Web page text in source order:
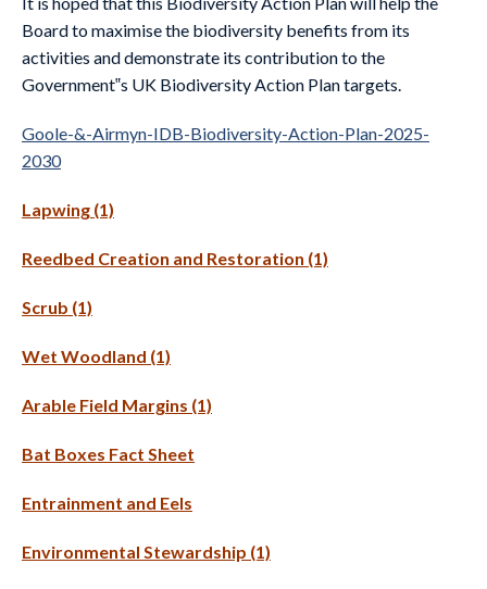
Board to maximise the biodiversity benefits from its
activities and demonstrate its contribution to the
Government‟s UK Biodiversity Action Plan targets.
Goole-&-Airmyn-IDB-Biodiversity-Action-Plan-2025-
2030
Lapwing (1)
Reedbed Creation and Restoration (1)
Scrub (1)
Wet Woodland (1)
Arable Field Margins (1)
Bat Boxes Fact Sheet
Entrainment and Eels
Environmental Stewardship (1)